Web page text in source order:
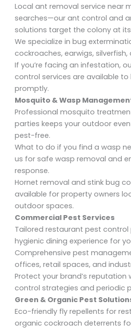
Local ant removal service near
searches—our ant control and
solutions target the colony at
We specialize in bug
cockroaches, earwigs, silverfish,
If you’re facing an infestation,
control services are available
promptly.
Mosquito & Wasp
Professional mosquito
parties keeps your outdoor
pest-free.
What to do if you find a wasp
us for safe wasp removal and
response.
Hornet removal and stink bug
available for property owners
outdoor spaces.
Commercial Pest Services
Tailored restaurant pest control
hygienic dining experience for
Comprehensive pest
offices, retail spaces, and
Protect your brand’s reputation
control strategies and periodic
Green & Organic Pest
Eco-friendly fly repellents for
organic cockroach deterrents